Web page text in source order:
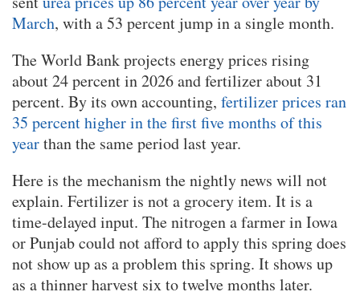
March, with a 53 percent jump in a single month.
The World Bank projects energy prices rising
about 24 percent in 2026 and fertilizer about 31
percent. By its own accounting, fertilizer prices ran
35 percent higher in the first five months of this
yearthan the same period last year.
Here is the mechanism the nightly news will not
explain. Fertilizer is not a grocery item. It is a
time-delayed input. The nitrogen a farmer in Iowa
or Punjab could not afford to apply this spring does
not show up as a problem this spring. It shows up
as a thinner harvest six to twelve months later.